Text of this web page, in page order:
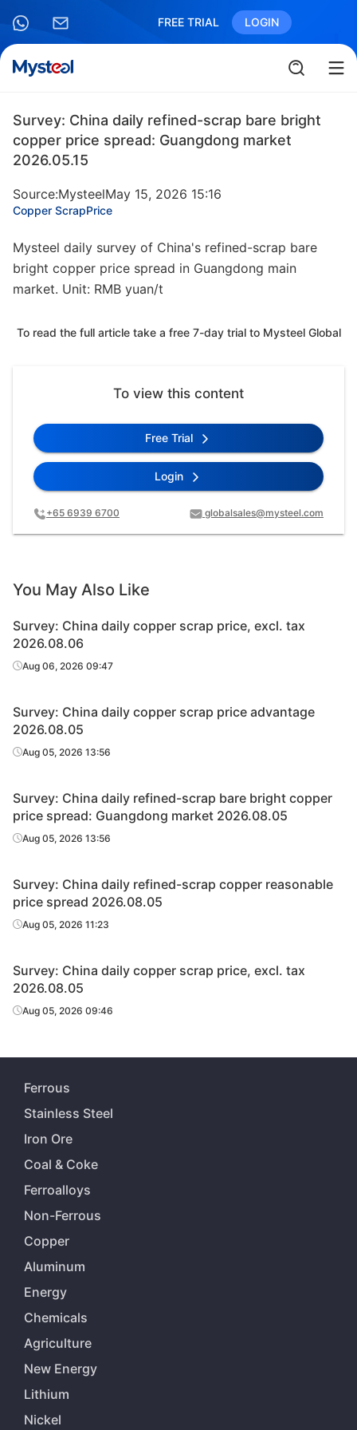
FREE TRIAL LOGIN
Survey: China daily refined-scrap bare bright
copper price spread: Guangdong market
2026.05.15
Source:MysteelMay 15, 2026 15:16
Copper ScrapPrice
Mysteel daily survey of China's refined-scrap bare
bright copper price spread in Guangdong main
market. Unit: RMB yuan/t
To read the full article take a free 7-day trial to Mysteel Global
To view this content
Free Trial
Login
+65 6939 6700 globalsales@mysteel.com
You May Also Like
Survey: China daily copper scrap price, excl. tax
2026.08.06
Aug 06, 2026 09:47
Survey: China daily copper scrap price advantage
2026.08.05
Aug 05, 2026 13:56
Survey: China daily refined-scrap bare bright copper
price spread: Guangdong market 2026.08.05
Aug 05, 2026 13:56
Survey: China daily refined-scrap copper reasonable
price spread 2026.08.05
Aug 05, 2026 11:23
Survey: China daily copper scrap price, excl. tax
2026.08.05
Aug 05, 2026 09:46
Ferrous
Stainless Steel
Iron Ore
Coal & Coke
Ferroalloys
Non-Ferrous
Copper
Aluminum
Energy
Chemicals
Agriculture
New Energy
Lithium
Nickel